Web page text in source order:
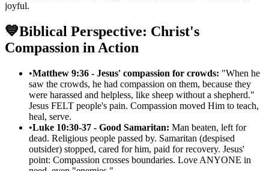
joyful.
💙Biblical Perspective: Christ's
Compassion in Action
•Matthew 9:36 - Jesus' compassion for crowds: "When he
saw the crowds, he had compassion on them, because they
were harassed and helpless, like sheep without a shepherd."
Jesus FELT people's pain. Compassion moved Him to teach,
heal, serve.
•Luke 10:30-37 - Good Samaritan: Man beaten, left for
dead. Religious people passed by. Samaritan (despised
outsider) stopped, cared for him, paid for recovery. Jesus'
point: Compassion crosses boundaries. Love ANYONE in